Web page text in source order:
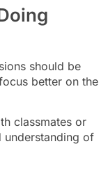
should be
better on the
classmates or
understanding of